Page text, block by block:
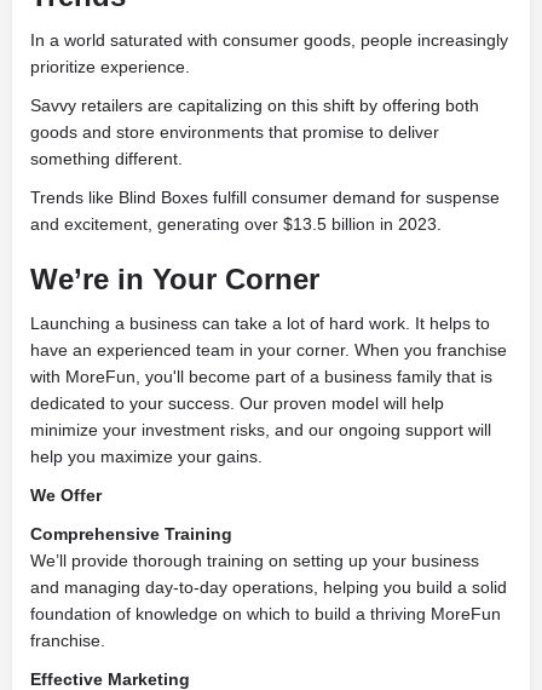
In a world saturated with consumer goods, people increasingly
prioritize experience.
Savvy retailers are capitalizing on this shift by offering both
goods and store environments that promise to deliver
something different.
Trends like Blind Boxes fulfill consumer demand for suspense
and excitement, generating over $13.5 billion in 2023.
We’re in Your Corner
Launching a business can take a lot of hard work. It helps to
have an experienced team in your corner. When you franchise
with MoreFun, you'll become part of a business family that is
dedicated to your success. Our proven model will help
minimize your investment risks, and our ongoing support will
help you maximize your gains.
We Offer
Comprehensive Training
We’ll provide thorough training on setting up your business
and managing day-to-day operations, helping you build a solid
foundation of knowledge on which to build a thriving MoreFun
franchise.
Effective Marketing